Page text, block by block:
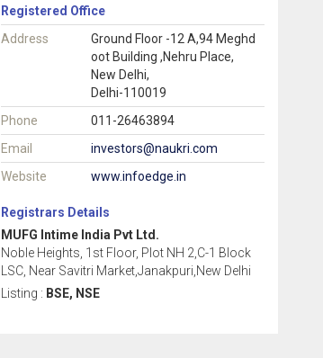
Registered Office
Address
Ground Floor -12 A,94 Meghd
oot Building ,Nehru Place,
New Delhi,
Delhi-110019
Phone
011-26463894
Email
investors@naukri.com
Website
www.infoedge.in
Registrars Details
MUFG Intime India Pvt Ltd.
Noble Heights, 1st Floor, Plot NH 2,C-1 Block
LSC, Near Savitri Market,Janakpuri,New Delhi
Listing : BSE, NSE